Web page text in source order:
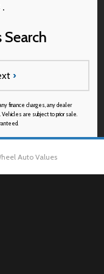
Search
›
finance charges, any dealer
are subject to prior sale.
Auto Values